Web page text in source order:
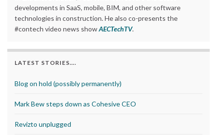
developments in SaaS, mobile, BIM, and other software
technologies in construction. He also co-presents the
#contech video news showAECTechTV.
LATEST STORIES….
Blog on hold (possibly permanently)
Mark Bew steps down as Cohesive CEO
Revizto unplugged